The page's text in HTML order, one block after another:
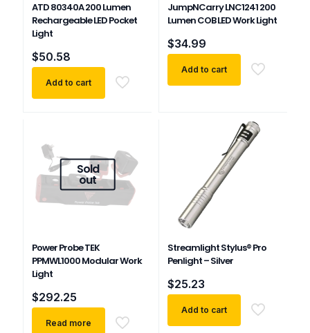
ATD 80340A 200 Lumen
Rechargeable LED Pocket
Light
$50.58
Add to cart
JumpNCarry LNC1241 200
Lumen COB LED Work Light
$34.99
Add to cart
Sold
out
Power Probe TEK
PPMWL1000 Modular Work
Light
$292.25
Read more
Streamlight Stylus® Pro
Penlight – Silver
$25.23
Add to cart